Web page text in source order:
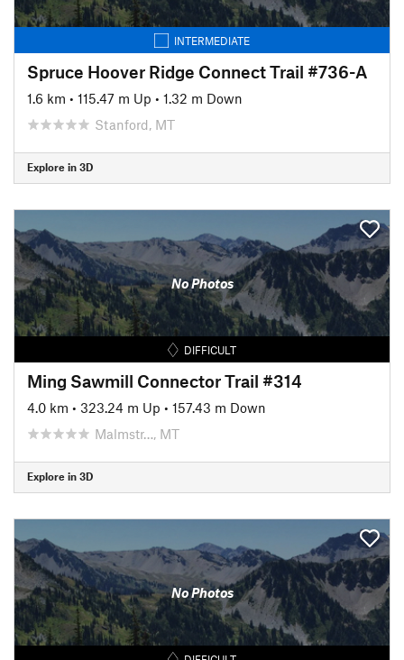
INTERMEDIATE
Spruce Hoover Ridge Connect Trail #736-A
1.6 km • 115.47 m Up • 1.32 m Down
Stanford, MT
Explore in 3D
No Photos
DIFFICULT
Ming Sawmill Connector Trail #314
4.0 km • 323.24 m Up • 157.43 m Down
Malmstr…, MT
Explore in 3D
No Photos